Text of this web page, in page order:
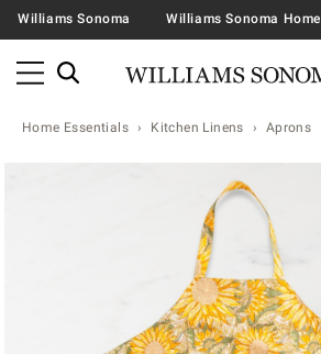
Williams Sonoma Williams Sonoma Home
Home Essentials Kitchen Linens Aprons